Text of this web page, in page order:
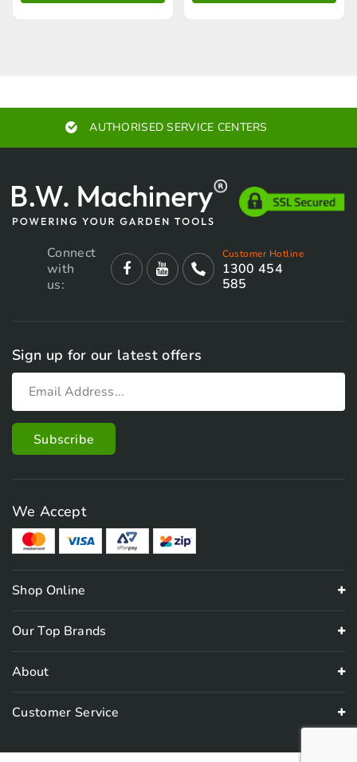
AUTHORISED SERVICE CENTERS
Connect
with
us:
Customer Hotline
1300 454
585
Sign up for our latest offers
We Accept
Shop Online
Our Top Brands
About
Customer Service